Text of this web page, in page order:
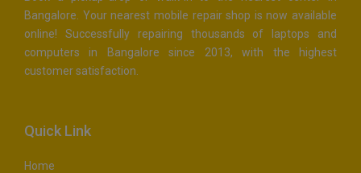
Bangalore. Your nearest mobile repair shop is now available
online! Successfully repairing thousands of laptops and
computers in Bangalore since 2013, with the highest
customer satisfaction.
Quick Link
Home